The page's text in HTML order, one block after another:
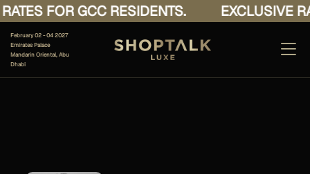
FOR GCC RESIDENTS. EXCLUSIVE
February 02 - 04 2027
Emirates Palace
Mandarin Oriental, Abu
Dhabi